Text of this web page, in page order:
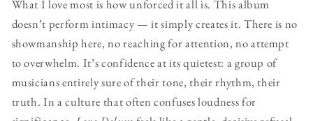
What I love most is how unforced it all is. This album
doesn’t perform intimacy — it simply creates it. There is no
showmanship here, no reaching for attention, no attempt
to overwhelm. It’s confidence at its quietest: a group of
musicians entirely sure of their tone, their rhythm, their
truth. In a culture that often confuses loudness for